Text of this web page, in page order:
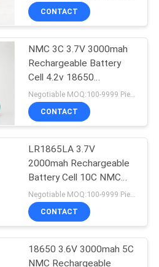
Prismatic
33
Cell
63
CONTACT
NMC 3C 3.7V 3000mah
Rechargeable Battery
Cell 4.2v 18650
N18650CK
CONTACT
LR1865LA 3.7V
2000mah Rechargeable
Battery Cell 10C NMC
Passionallishen
CONTACT
18650 3.6V 3000mah 5C
NMC Rechargeable